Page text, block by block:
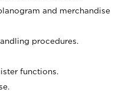
and merchandise
procedures.
functions.